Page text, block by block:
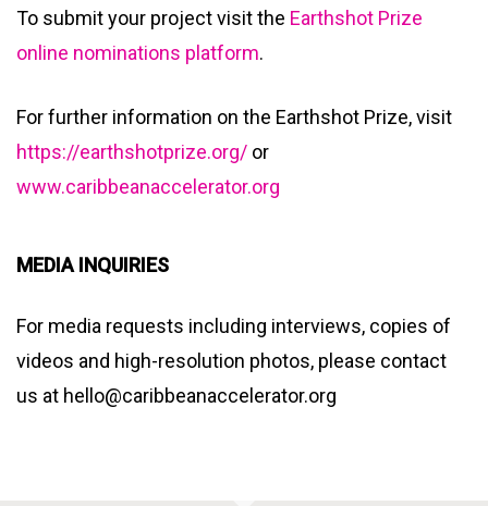
To submit your project visit the Earthshot Prize
online nominations platform.
For further information on the Earthshot Prize, visit
https://earthshotprize.org/ or
www.caribbeanaccelerator.org
MEDIA INQUIRIES
For media requests including interviews, copies of
videos and high-resolution photos, please contact
us at hello@caribbeanaccelerator.org